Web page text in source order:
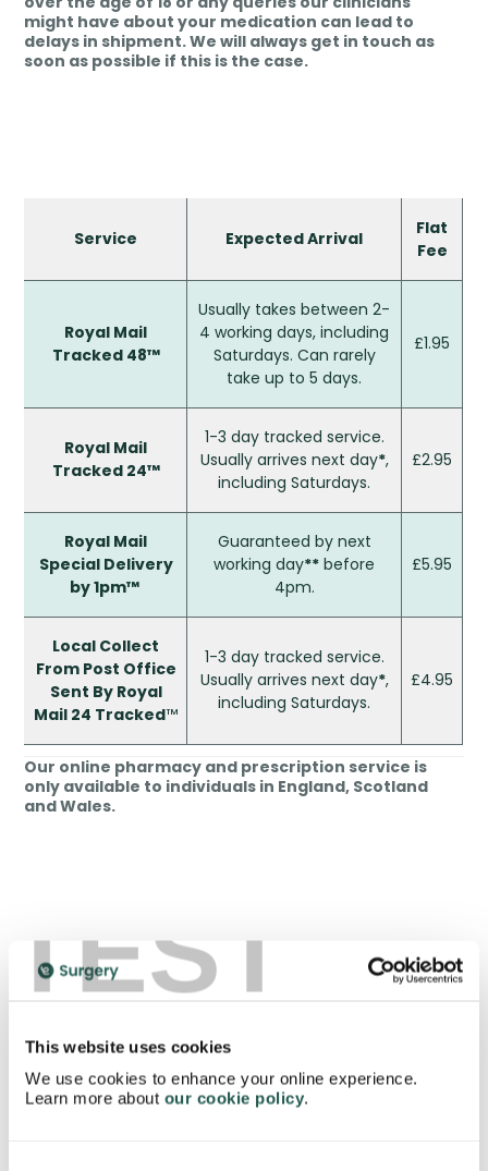
TEST
This website uses cookies
We use cookies to enhance your online experience.
Learn more about our cookie policy.
might have about your medication can lead to
delays in shipment. We will always get in touch as
soon as possible if this is the case.
Service Expected Arrival
Flat
Fee
Royal Mail
Tracked 48™
Usually takes between 2-
4 working days, including
Saturdays. Can rarely
take up to 5 days.
£1.95
Royal Mail
Tracked 24™
1-3 day tracked service.
Usually arrives next day*,
including Saturdays.
£2.95
Royal Mail
Special Delivery
by 1pm™
Guaranteed by next
working day** before
4pm.
£5.95
Local Collect
From Post Office
Sent By Royal
Mail 24 Tracked™
1-3 day tracked service.
Usually arrives next day*,
including Saturdays.
£4.95
Our online pharmacy and prescription service is
only available to individuals in England, Scotland
and Wales.
*Please keep in mind only orders placed
before3:30pm
on normal weekdays are dispatched on
the same day. This is to give our clinicians and pharmacy
before it is collected by the Royal Mail. The Royal Mail